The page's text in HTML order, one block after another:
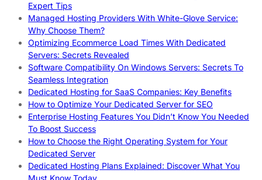
Expert Tips
Managed Hosting Providers With White-Glove Service:
Why Choose Them?
Optimizing Ecommerce Load Times With Dedicated
Servers: Secrets Revealed
Software Compatibility On Windows Servers: Secrets To
Seamless Integration
Dedicated Hosting for SaaS Companies: Key Benefits
How to Optimize Your Dedicated Server for SEO
Enterprise Hosting Features You Didn’t Know You Needed
To Boost Success
How to Choose the Right Operating System for Your
Dedicated Server
Dedicated Hosting Plans Explained: Discover What You